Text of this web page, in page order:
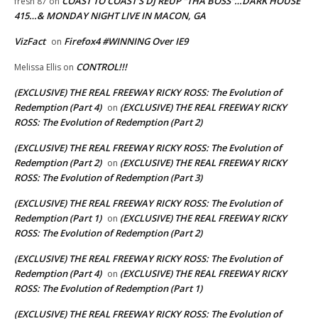
415…& MONDAY NIGHT LIVE IN MACON, GA
VizFact on Firefox4 #WINNING Over IE9
Melissa Ellis on CONTROL!!!
(EXCLUSIVE) THE REAL FREEWAY RICKY ROSS: The Evolution of
Redemption (Part 4) on (EXCLUSIVE) THE REAL FREEWAY RICKY
ROSS: The Evolution of Redemption (Part 2)
(EXCLUSIVE) THE REAL FREEWAY RICKY ROSS: The Evolution of
Redemption (Part 2) on (EXCLUSIVE) THE REAL FREEWAY RICKY
ROSS: The Evolution of Redemption (Part 3)
(EXCLUSIVE) THE REAL FREEWAY RICKY ROSS: The Evolution of
Redemption (Part 1) on (EXCLUSIVE) THE REAL FREEWAY RICKY
ROSS: The Evolution of Redemption (Part 2)
(EXCLUSIVE) THE REAL FREEWAY RICKY ROSS: The Evolution of
Redemption (Part 4) on (EXCLUSIVE) THE REAL FREEWAY RICKY
ROSS: The Evolution of Redemption (Part 1)
(EXCLUSIVE) THE REAL FREEWAY RICKY ROSS: The Evolution of